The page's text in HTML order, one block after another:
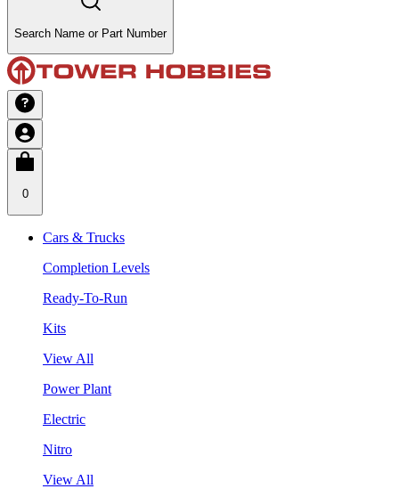
Search Name or Part Number
0
Cars & Trucks
Completion Levels
Ready-To-Run
Kits
View All
Power Plant
Electric
Nitro
View All